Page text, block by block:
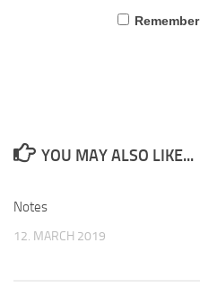
YOU MAY ALSO LIKE...
Notes
12. MARCH 2019